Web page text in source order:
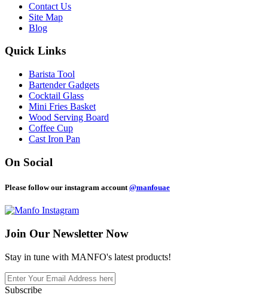
Contact Us
Site Map
Blog
Quick Links
Barista Tool
Bartender Gadgets
Cocktail Glass
Mini Fries Basket
Wood Serving Board
Coffee Cup
Cast Iron Pan
On Social
Please follow our instagram account @manfouae
Join Our Newsletter Now
Stay in tune with MANFO's latest products!
Subscribe